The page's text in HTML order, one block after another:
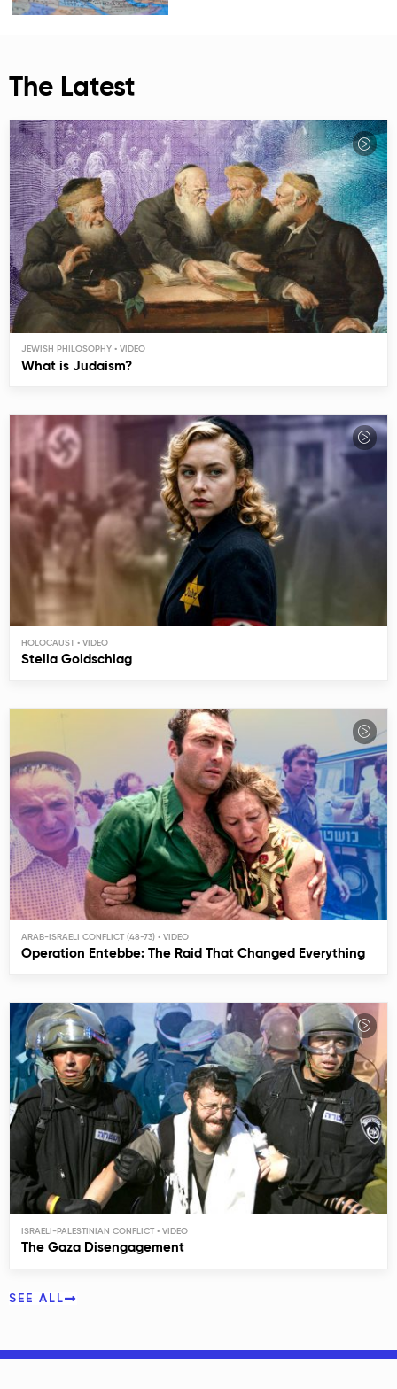
The Latest
JEWISH PHILOSOPHY
What is Judaism?
HOLOCAUST
Stella Goldschlag
ARAB-ISRAELI CONFLICT (48-73)
Operation Entebbe: The Raid That Changed Everything
ISRAELI-PALESTINIAN CONFLICT
The Gaza Disengagement
SEE ALL